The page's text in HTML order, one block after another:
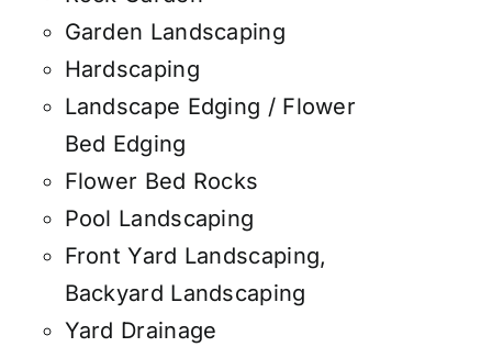
Garden Landscaping
Hardscaping
Landscape Edging / Flower
Bed Edging
Flower Bed Rocks
Pool Landscaping
Front Yard Landscaping,
Backyard Landscaping
Yard Drainage